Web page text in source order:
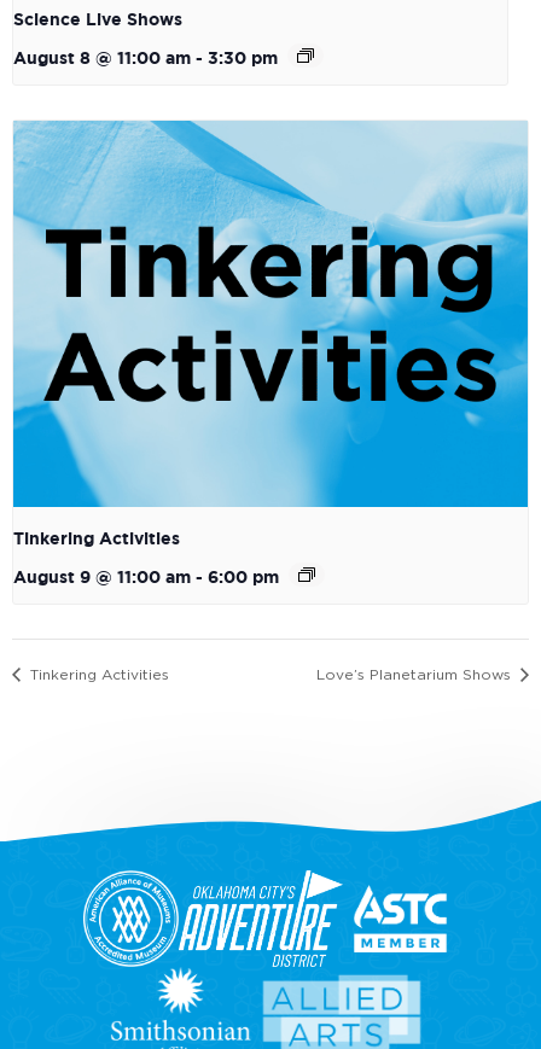
Science Live Shows
August 8 @ 11:00 am - 3:30 pm
Tinkering Activities
August 9 @ 11:00 am - 6:00 pm
Tinkering Activities Love’s Planetarium Shows